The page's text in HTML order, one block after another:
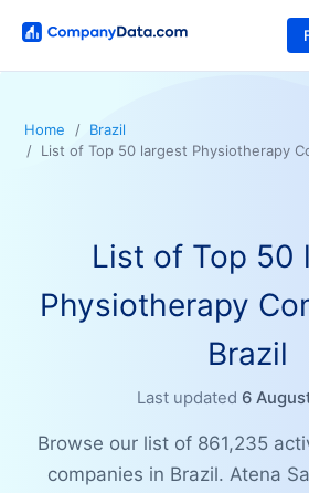
Home
Brazil
List of Top 50 largest Physiotherapy
List of Top 50
Physiotherapy
Brazil
Last updated 6
Browse our list of 861,235
companies in Brazil. Atena